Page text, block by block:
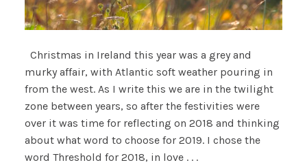
Christmas in Ireland this year was a grey and
murky affair, with Atlantic soft weather pouring in
from the west. As I write this we are in the twilight
zone between years, so after the festivities were
over it was time for reflecting on 2018 and thinking
about what word to choose for 2019. I chose the
word Threshold for 2018, in love . . .